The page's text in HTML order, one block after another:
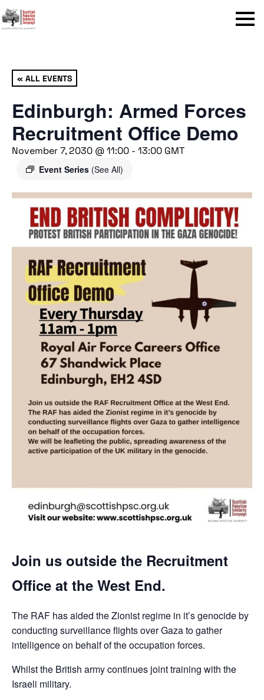
Menu
« ALL EVENTS
Edinburgh: Armed Forces
Recruitment Office Demo
November 7, 2030 @ 11:00 - 13:00 GMT
Event Series (See All)
Join us outside the Recruitment
Office at the West End.
The RAF has aided the Zionist regime in it’s genocide by
conducting surveillance flights over Gaza to gather
intelligence on behalf of the occupation forces.
Whilst the British army continues joint training with the
Israeli military.